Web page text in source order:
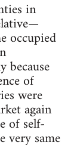
in
occupied
because
of
were
again
of self-
very same